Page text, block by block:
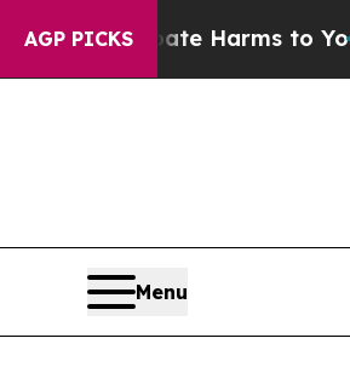
AGP PICKSHarms to YouthBrazil
Menu